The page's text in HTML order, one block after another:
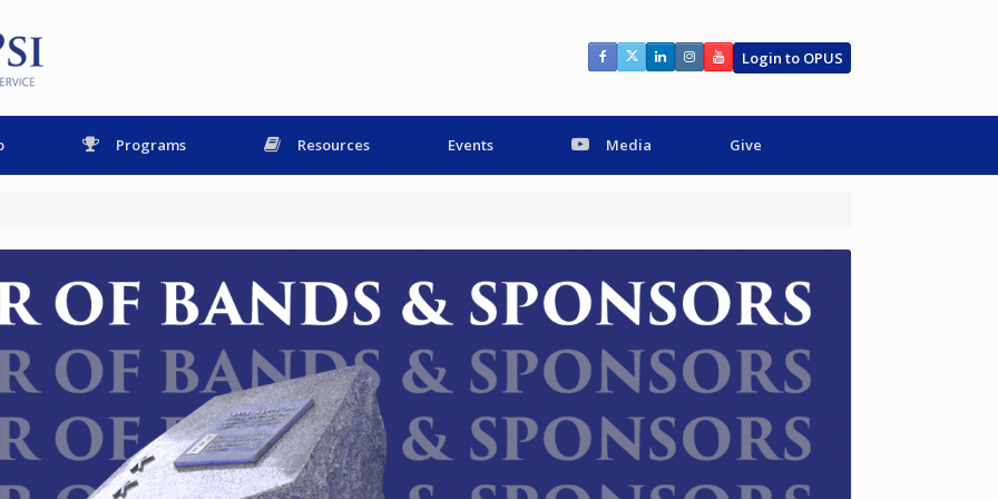
Login to OPUS
Programs Resources Events Media Give